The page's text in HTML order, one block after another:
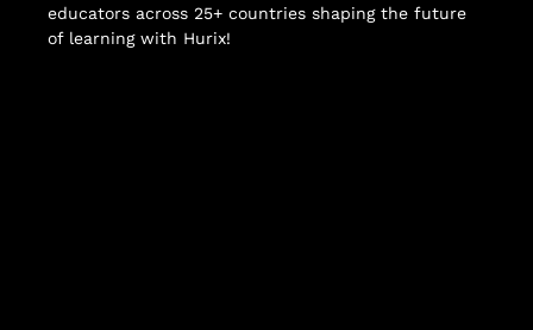
educators across 25+ countries shaping the future
of learning with Hurix!